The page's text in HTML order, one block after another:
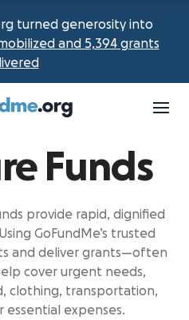
turned generosity into
and 5,394 grants
Funds
provide rapid, dignified
GoFundMe’s trusted
and deliver grants—often
cover urgent needs,
clothing, transportation,
essential expenses.